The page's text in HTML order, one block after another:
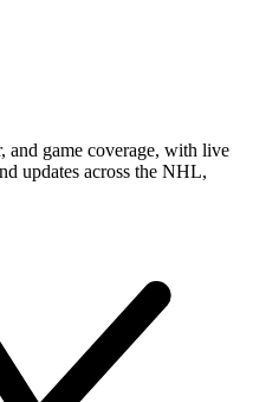
and game coverage, with live
updates across the NHL,